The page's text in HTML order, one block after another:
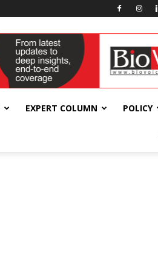
EXPERT COLUMN POLICY